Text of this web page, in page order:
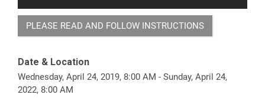
PLEASE READ AND FOLLOW INSTRUCTIONS
Date & Location
Wednesday, April 24, 2019, 8:00 AM - Sunday, April 24,
2022, 8:00 AM